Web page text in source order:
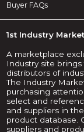
Buyer FAQs
1st Industry
A marketplace
Industry site
distributors of
The Industry
purchasing
select and
and suppliers in
product database.
suppliers and